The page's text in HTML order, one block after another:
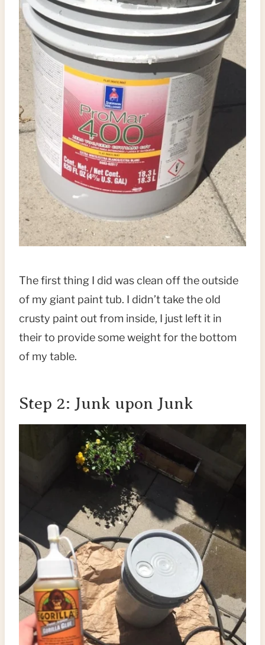
The first thing I did was clean off the outside
of my giant paint tub. I didn’t take the old
crusty paint out from inside, I just left it in
their to provide some weight for the bottom
of my table.
Step 2: Junk upon Junk